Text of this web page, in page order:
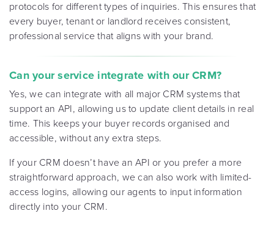
protocols for different types of inquiries. This ensures that
every buyer, tenant or landlord receives consistent,
professional service that aligns with your brand.
Can your service integrate with our CRM?
Yes, we can integrate with all major CRM systems that
support an API, allowing us to update client details in real
time. This keeps your buyer records organised and
accessible, without any extra steps.
If your CRM doesn’t have an API or you prefer a more
straightforward approach, we can also work with limited-
access logins, allowing our agents to input information
directly into your CRM.